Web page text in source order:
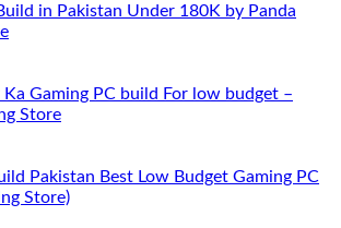
in Pakistan Under 180K by Panda
No
Gaming
PC
Pakistan
Under
Ka Gaming PC build For low budget –
StoreNo
Rs.
65
Pakistan Best Low Budget Gaming PC
Store)No